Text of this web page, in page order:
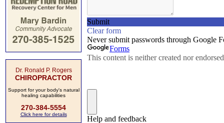
Dr. Ronald P. Rogers
CHIROPRACTOR
Support for your body's natural
healing capabilities
270-384-5554
Click here for details